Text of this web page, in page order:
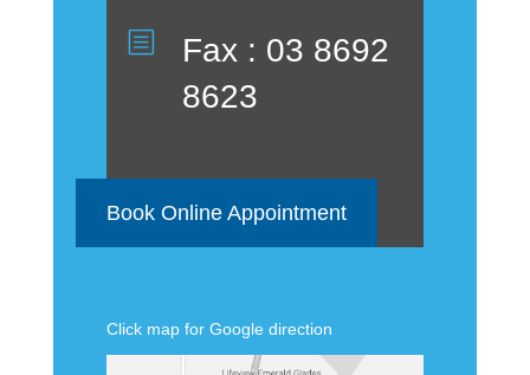
b
Fax : 03 8692
8623
Book Online Appointment
Click map for Google direction